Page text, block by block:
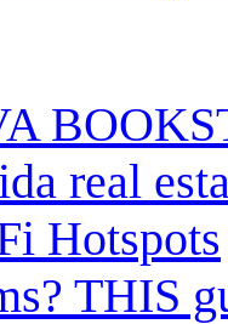
real
Hotspots
THIS